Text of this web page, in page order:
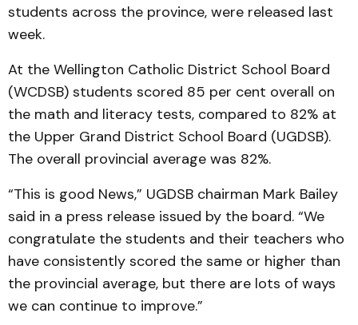
students across the province, were released last
week.
At the Wellington Catholic District School Board
(WCDSB) students scored 85 per cent overall on
the math and literacy tests, compared to 82% at
the Upper Grand District School Board (UGDSB).
The overall provincial average was 82%.
“This is good News,” UGDSB chairman Mark Bailey
said in a press release issued by the board. “We
congratulate the students and their teachers who
have consistently scored the same or higher than
the provincial average, but there are lots of ways
we can continue to improve.”